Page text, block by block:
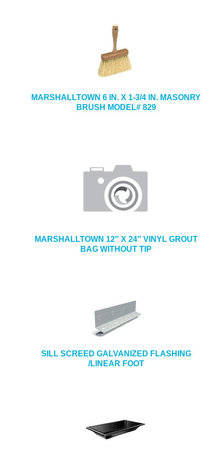
MARSHALLTOWN 6 IN. X 1-3/4 IN. MASONRY
BRUSH MODEL# 829
MARSHALLTOWN 12″ X 24″ VINYL GROUT
BAG WITHOUT TIP
SILL SCREED GALVANIZED FLASHING
/LINEAR FOOT